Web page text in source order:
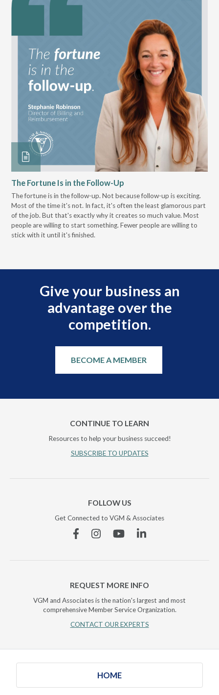
The Fortune Is in the Follow-Up
The fortune is in the follow-up. Not because follow-up is exciting.
Most of the time it's not. In fact, it's often the least glamorous part
of the job. But that's exactly why it creates so much value. Most
people are willing to start something. Fewer people are willing to
stick with it until it's finished.
Give your business an
advantage over the
competition.
BECOME A MEMBER
CONTINUE TO LEARN
Resources to help your business succeed!
SUBSCRIBE TO UPDATES
FOLLOW US
Get Connected to VGM & Associates
FacebookInstagramYouTubeLinkedin
REQUEST MORE INFO
VGM and Associates is the nation's largest and most
comprehensive Member Service Organization.
CONTACT OUR EXPERTS
HOME